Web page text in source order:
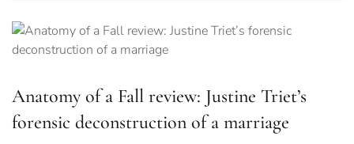
Anatomy of a Fall review: Justine Triet’s
forensic deconstruction of a marriage